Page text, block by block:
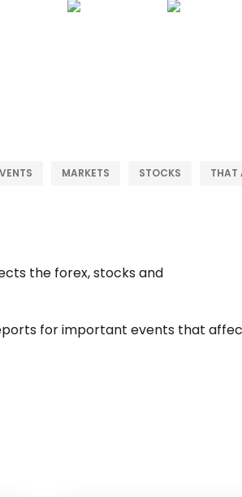
MARKETS STOCKS THAT